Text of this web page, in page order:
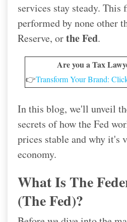
services stay steady.
performed by none other
Reserve, orthe Fed.
Are you a Tax
👉Transform Your Brand:
In this blog, we'll unveil
secrets of how the Fed
prices stable and why it's
economy.
What Is The
(the Fed)?